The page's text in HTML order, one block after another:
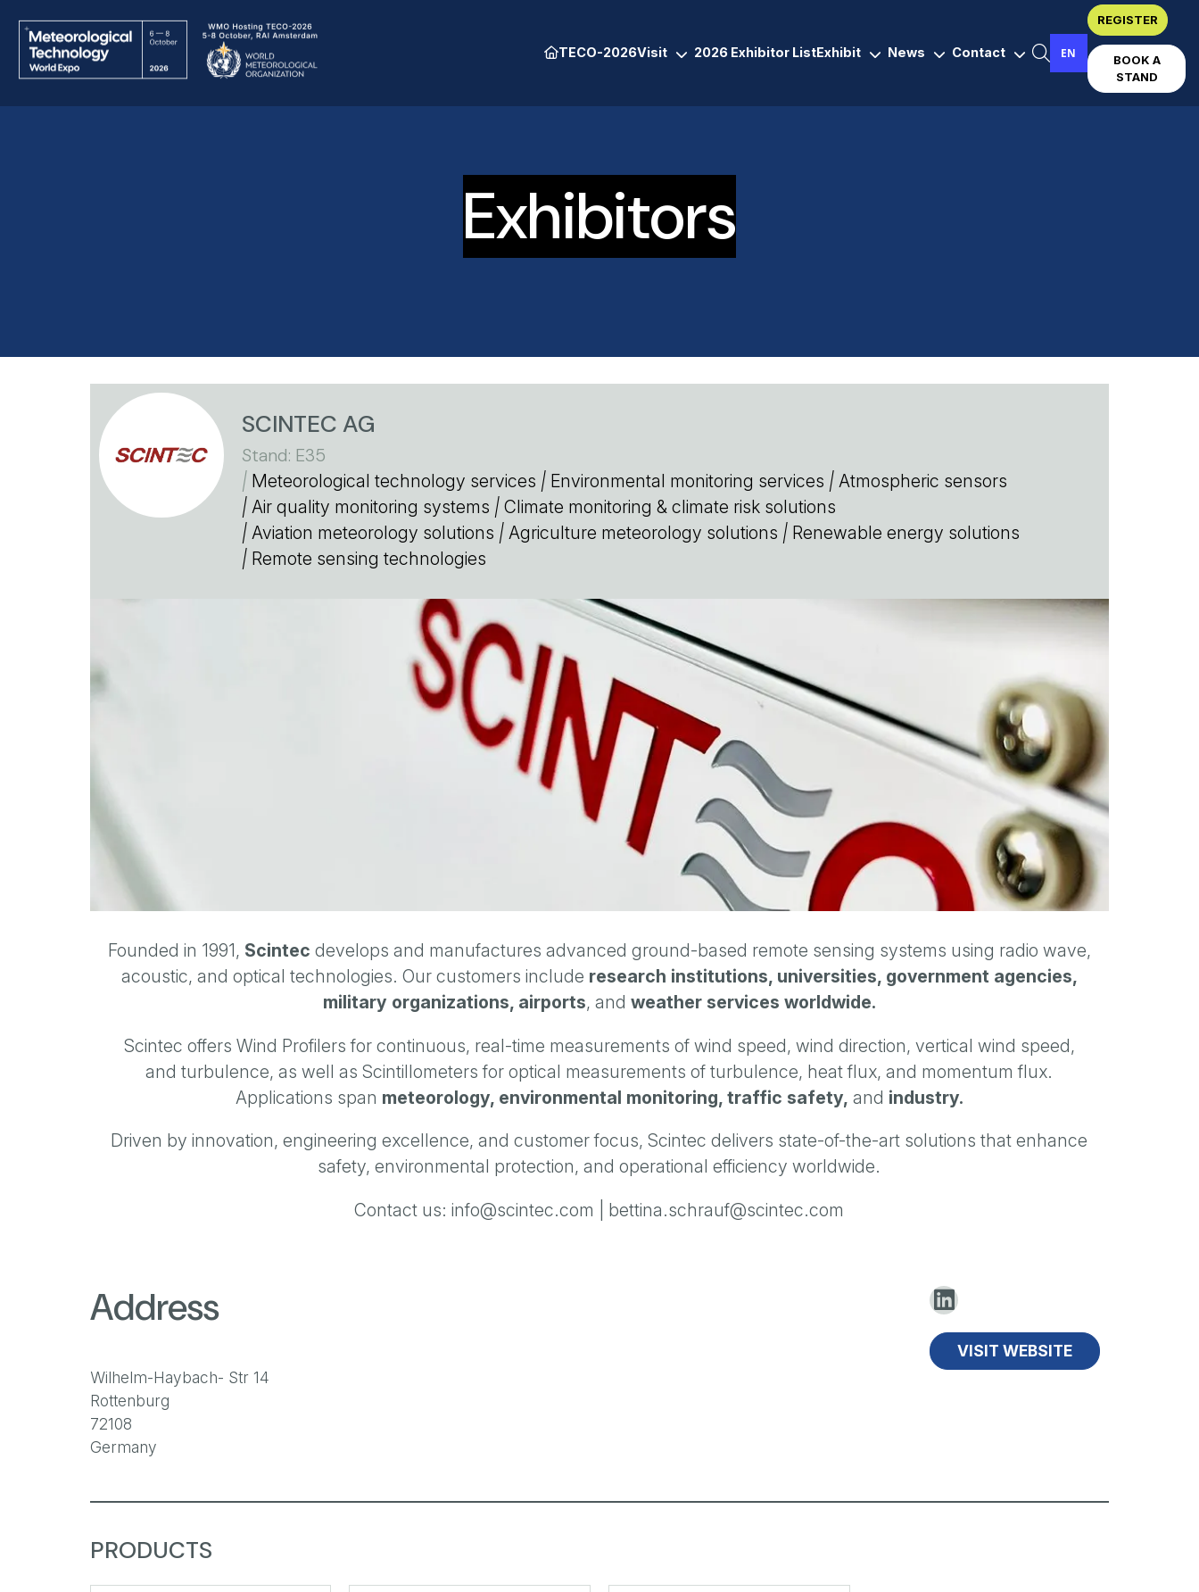
TECO-2026Visit 2026 Exhibitor ListExhibit News Contact EN
REGISTER
BOOK A
STAND
Exhibitors
SCINTEC AG
Stand: E35
| Meteorological technology services |Environmental monitoring services |Atmospheric sensors
|Air quality monitoring systems |Climate monitoring & climate risk solutions
|Aviation meteorology solutions |Agriculture meteorology solutions |Renewable energy solutions
|Remote sensing technologies
Founded in 1991, Scintec develops and manufactures advanced ground-based remote sensing systems using radio wave,
acoustic, and optical technologies. Our customers include research institutions, universities, government agencies,
military organizations, airports, and weather services worldwide.
Scintec offers Wind Profilers for continuous, real-time measurements of wind speed, wind direction, vertical wind speed,
and turbulence, as well as Scintillometers for optical measurements of turbulence, heat flux, and momentum flux.
Applications span meteorology, environmental monitoring, traffic safety, and industry.
Driven by innovation, engineering excellence, and customer focus, Scintec delivers state-of-the-art solutions that enhance
safety, environmental protection, and operational efficiency worldwide.
Contact us:info@scintec.com bettina.schrauf@scintec.com
Address
Wilhelm-Haybach- Str 14
Rottenburg
72108
Germany
VISIT WEBSITE
PRODUCTS